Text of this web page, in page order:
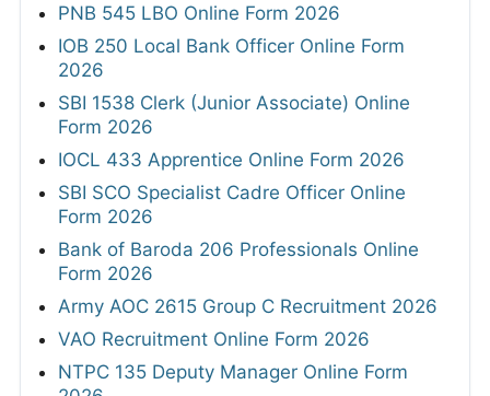
PNB 545 LBO Online Form 2026
IOB 250 Local Bank Officer Online Form
2026
SBI 1538 Clerk (Junior Associate) Online
Form 2026
IOCL 433 Apprentice Online Form 2026
SBI SCO Specialist Cadre Officer Online
Form 2026
Bank of Baroda 206 Professionals Online
Form 2026
Army AOC 2615 Group C Recruitment 2026
VAO Recruitment Online Form 2026
NTPC 135 Deputy Manager Online Form